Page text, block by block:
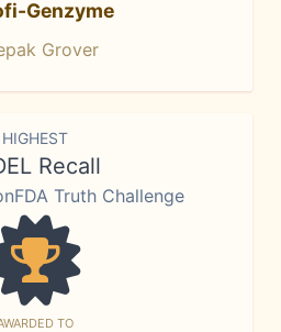
Genzyme
Grover
HIGHEST
Recall
Truth Challenge
TO